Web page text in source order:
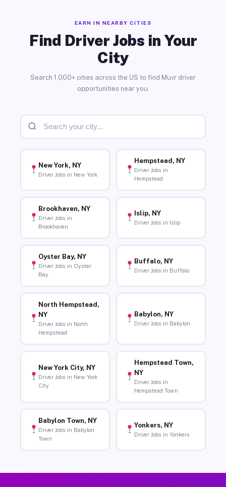
EARN IN NEARBY CITIES
Find Driver Jobs in Your
City
Search 1,000+ cities across the US to find Muvr driver
opportunities near you.
New York, NY
Driver Jobs in New York
Hempstead, NY
Driver Jobs in
Hempstead
Brookhaven, NY
Driver Jobs in
Brookhaven
Islip, NY
Driver Jobs in Islip
Oyster Bay, NY
Driver Jobs in Oyster
Bay
Buffalo, NY
Driver Jobs in Buffalo
North Hempstead,
NY
Driver Jobs in North
Hempstead
Babylon, NY
Driver Jobs in Babylon
New York City, NY
Driver Jobs in New York
City
Hempstead Town,
NY
Driver Jobs in
Hempstead Town
Babylon Town, NY
Driver Jobs in Babylon
Town
Yonkers, NY
Driver Jobs in Yonkers